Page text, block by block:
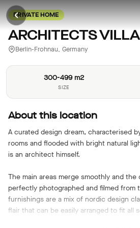
PRIVATE HOME
ARCHITECTS VILLA
Berlin-Frohnau, Germany
300-499 m2
SIZE
About this location
A curated design dream, characterised
rooms and flooded with bright natural
is an architect himself.
The main areas merge smoothly and
perfectly photographed and filmed from
furnishings are a mix of nordic design
flair that can be easily arranged to fit all